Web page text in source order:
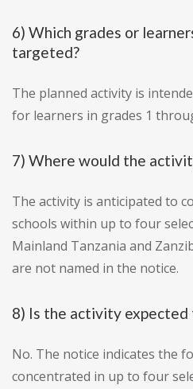
6) Which grades or
targeted?
The planned activity is
for learners in grades 1
7) Where would the
The activity is anticipated to
schools within up to four
Mainland Tanzania and
are not named in the notice.
8) Is the activity expected
No. The notice indicates the
concentrated in up to four